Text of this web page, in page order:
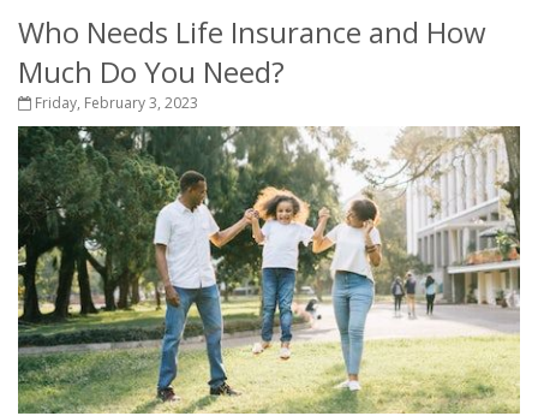
Who Needs Life Insurance and How
Much Do You Need?
Friday, February 3, 2023